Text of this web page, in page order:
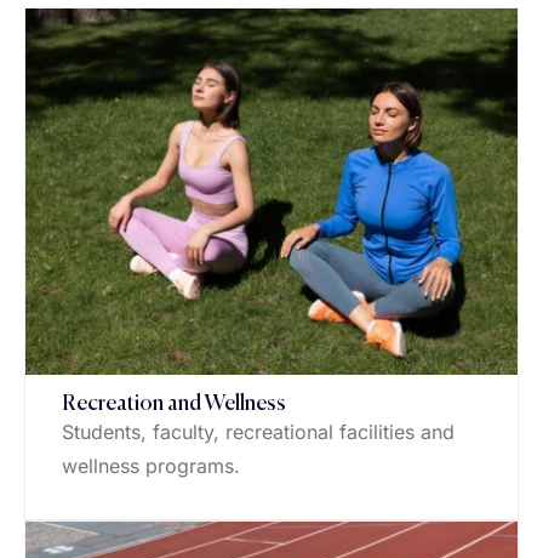
Recreation and Wellness
Students, faculty, recreational facilities and
wellness programs.